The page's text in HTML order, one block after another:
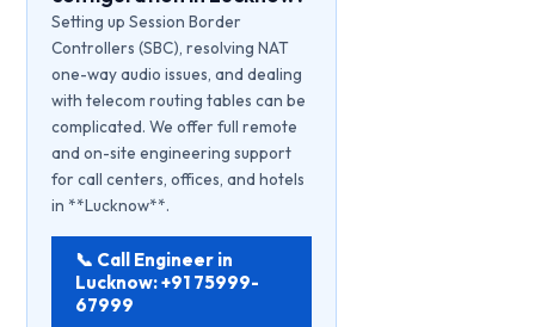
Setting up Session Border
Controllers (SBC), resolving NAT
one-way audio issues, and dealing
with telecom routing tables can be
complicated. We offer full remote
and on-site engineering support
for call centers, offices, and hotels
in **Lucknow**.
📞 Call Engineer in
Lucknow: +91 75999-
67999